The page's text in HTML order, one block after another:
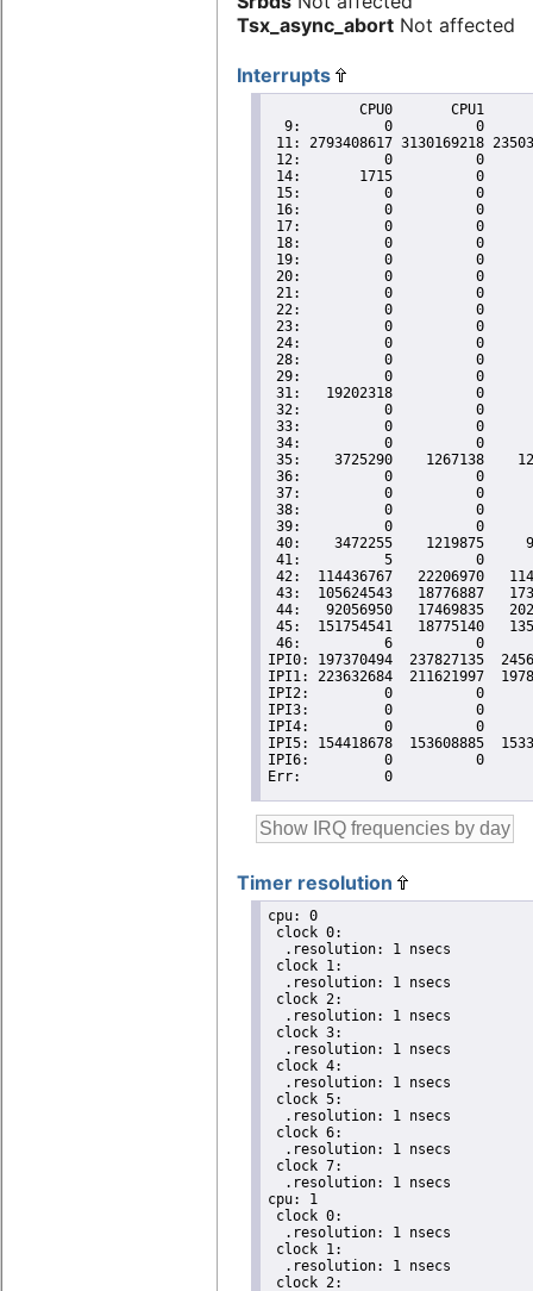
Tsx_async_abort Not affected
Interrupts
Timer resolution
cpu: 0
clock 0:
  .resolution: 1 nsecs
clock 1:
  .resolution: 1 nsecs
clock 2:
  .resolution: 1 nsecs
clock 3:
  .resolution: 1 nsecs
clock 4:
  .resolution: 1 nsecs
clock 5:
  .resolution: 1 nsecs
clock 6:
  .resolution: 1 nsecs
clock 7:
  .resolution: 1 nsecs
cpu: 1
clock 0:
  .resolution: 1 nsecs
clock 1:
  .resolution: 1 nsecs
clock 2: